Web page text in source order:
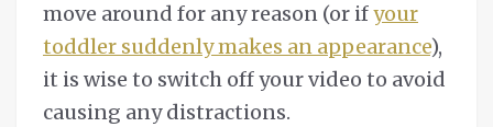
move around for any reason (or ifyour
toddler suddenly makes an appearance),
it is wise to switch off your video to avoid
causing any distractions.